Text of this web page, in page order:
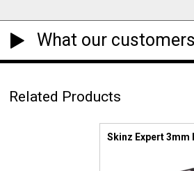
What our
Related Products
Skinz Expert 3mm